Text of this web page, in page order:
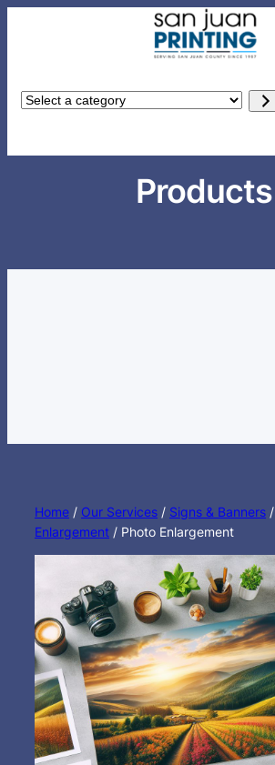
Select
Products
Home / Our Services / Signs & Banners /
Enlargement / Photo Enlargement